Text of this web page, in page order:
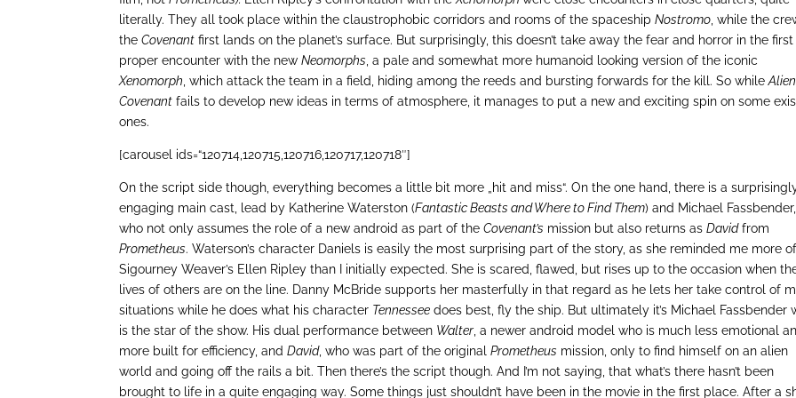
literally. They all took place within the claustrophobic corridors and rooms of the spaceshipNostromo, while the
theCovenant first lands on the planet’s surface. But surprisingly, this doesn’t take away the fear and horror in the first
proper encounter with the newNeomorphs, a pale and somewhat more humanoid looking version of the iconic
Xenomorph, which attack the team in a field, hiding among the reeds and bursting forwards for the kill. So while
Covenant fails to develop new ideas in terms of atmosphere, it manages to put a new and exciting spin on some
ones.
[carousel ids=“120714,120715,120716,120717,120718″]
On the script side though, everything becomes a little bit more „hit and miss“. On the one hand, there is a
engaging main cast, lead by Katherine Waterston (Fantastic Beasts and Where to Find Them) and Michael Fassbender,
who not only assumes the role of a new android as part of theCovenant’s mission but also returns asDavidfrom
Prometheus. Waterson’s character Daniels is easily the most surprising part of the story, as she reminded me more
Sigourney Weaver’s Ellen Ripley than I initially expected. She is scared, flawed, but rises up to the occasion when
lives of others are on the line. Danny McBride supports her masterfully in that regard as he lets her take control of
situations while he does what his character Tennessee does best, fly the ship. But ultimately it’s Michael Fassbender
is the star of the show. His dual performance between Walter, a newer android model who is much less emotional
more built for efficiency, andDavid, who was part of the originalPrometheus mission, only to find himself on an alien
world and going off the rails a bit. Then there’s the script though. And I’m not saying, that what’s there hasn’t been
brought to life in a quite engaging way. Some things just shouldn’t have been in the movie in the first place. After a